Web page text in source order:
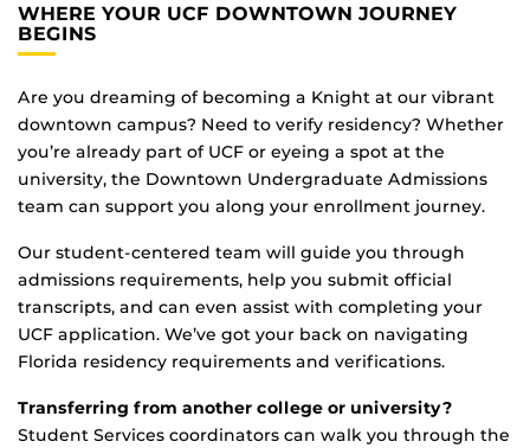
WHERE YOUR UCF DOWNTOWN JOURNEY
BEGINS
Are you dreaming of becoming a Knight at our vibrant
downtown campus? Need to verify residency? Whether
you’re already part of UCF or eyeing a spot at the
university, the Downtown Undergraduate Admissions
team can support you along your enrollment journey.
Our student-centered team will guide you through
admissions requirements, help you submit official
transcripts, and can even assist with completing your
UCF application. We’ve got your back on navigating
Florida residency requirements and verifications.
Transferring from another college or university?
Student Services coordinators can walk you through the